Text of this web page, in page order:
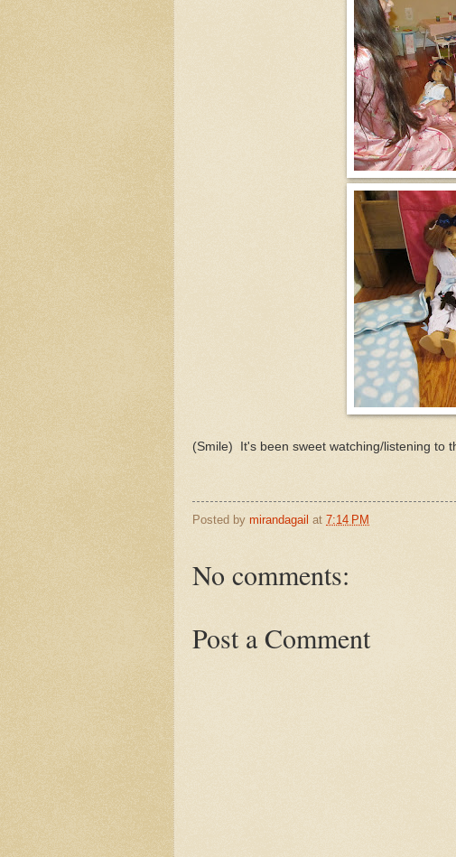
(Smile) It's been sweet watching/listening to
Posted by mirandagail at 7:14 PM
No comments:
Post a Comment